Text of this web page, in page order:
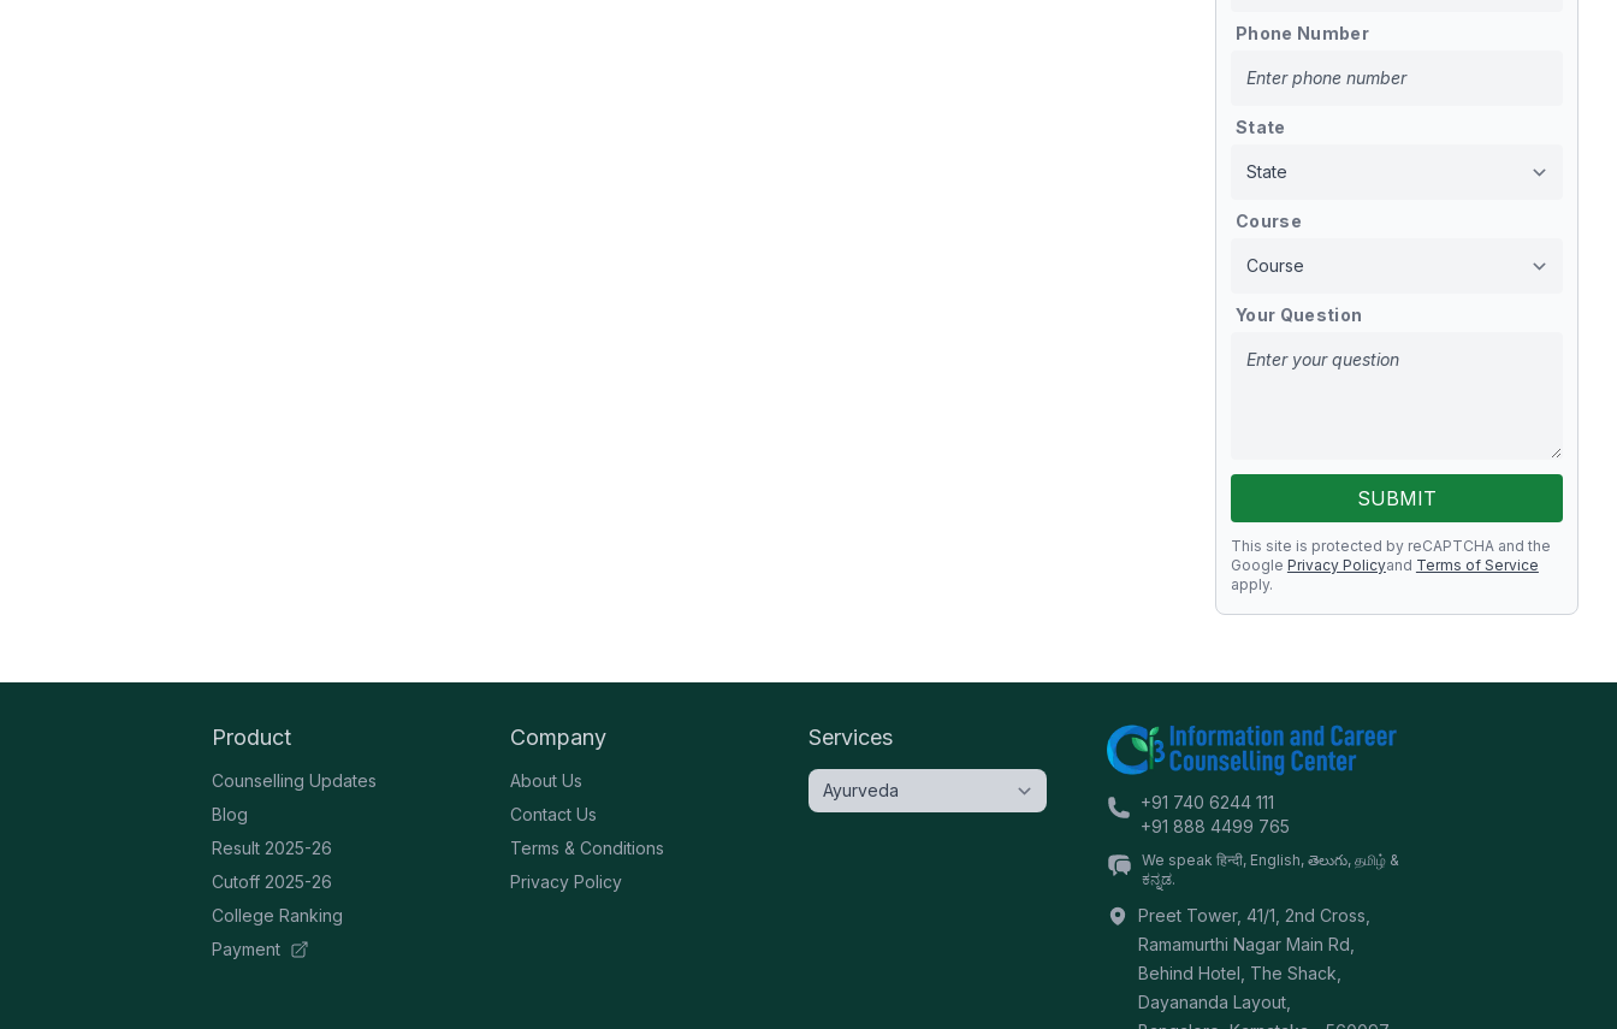
Phone Number
State
Course
Your Question
SUBMIT
This site is protected by reCAPTCHA and the
Google Privacy Policyand Terms of Service
apply.
Product
Counselling Updates
Blog
Result 2025-26
Cutoff 2025-26
College Ranking
Payment
Company
About Us
Contact Us
Terms & Conditions
Privacy Policy
Services
+91 740 6244 111
+91 888 4499 765
We speak हिन्दी, English, తెలుగు, தமிழ் &
ಕನ್ನಡ.
Preet Tower, 41/1, 2nd Cross,
Ramamurthi Nagar Main Rd,
Behind Hotel, The Shack,
Dayananda Layout,